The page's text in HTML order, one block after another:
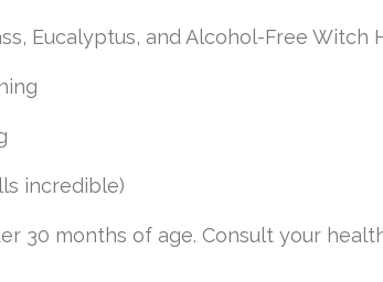
Eucalyptus, and Alcohol-Free Witch
incredible)
30 months of age. Consult your